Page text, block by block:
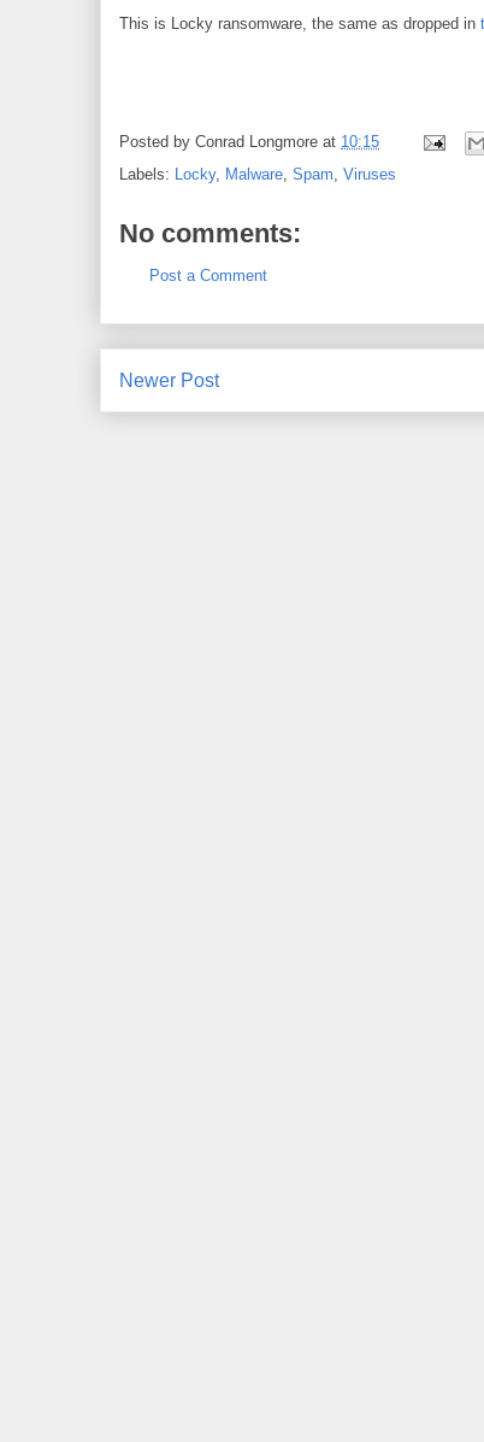
This is Locky ransomware, the same as dropped in
Posted by Conrad Longmore at 10:15
Labels: Locky, Malware, Spam, Viruses
No comments:
Post a Comment
Newer Post